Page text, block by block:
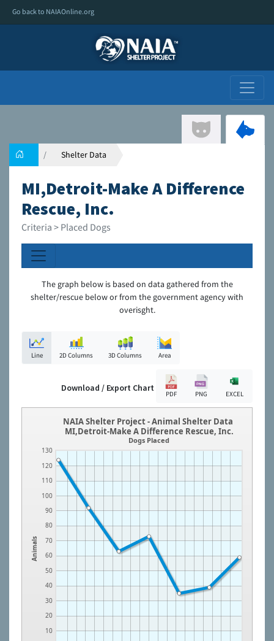
Go back to NAIAOnline.org
Shelter Data
MI,Detroit-Make A Difference
Rescue, Inc.
Criteria > Placed Dogs
The graph below is based on data gathered from the
shelter/rescue below or from the government agency with
overisght.
Line 2D Columns 3D Columns Area
Download / Export Chart
PDF PNG EXCEL
Animals
10
20
30
40
50
60
70
80
90
100
110
120
130
NAIA Shelter Project - Animal Shelter Data
MI,Detroit-Make A Difference Rescue, Inc.
Dogs Placed